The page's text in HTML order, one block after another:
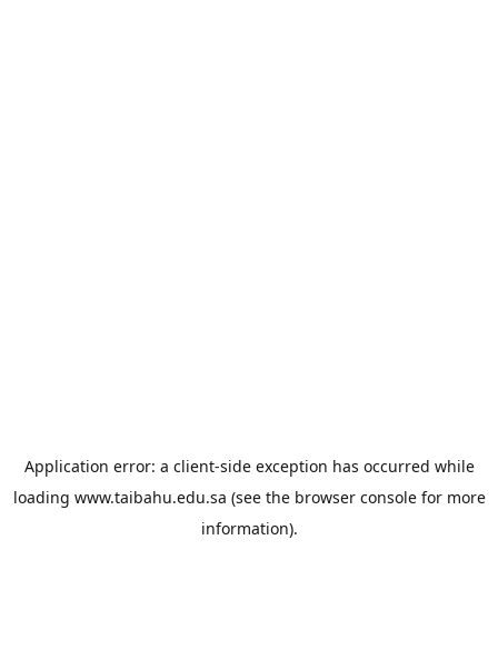
Application error: a client-side exception has occurred while
loading www.taibahu.edu.sa (see the browser consolefor more
information).